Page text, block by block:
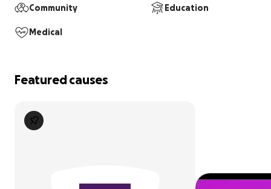
Community Education
Medical
Featured causes